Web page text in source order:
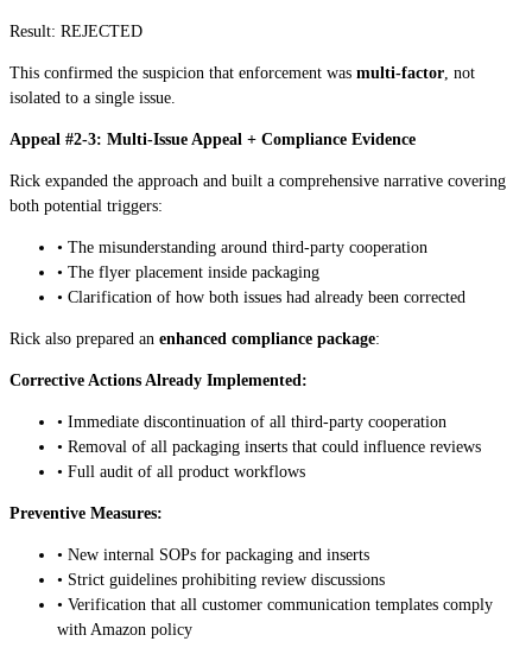
Result: REJECTED
This confirmed the suspicion that enforcement was multi-factor , not
isolated to a single issue.
Appeal #2-3: Multi-Issue Appeal + Compliance Evidence
Rick expanded the approach and built a comprehensive narrative covering
both potential triggers:
• The misunderstanding around third-party cooperation
• The flyer placement inside packaging
• Clarification of how both issues had already been corrected
Rick also prepared an enhanced compliance package:
Corrective Actions Already Implemented:
• Immediate discontinuation of all third-party cooperation
• Removal of all packaging inserts that could influence reviews
• Full audit of all product workflows
Preventive Measures:
• New internal SOPs for packaging and inserts
• Strict guidelines prohibiting review discussions
• Verification that all customer communication templates comply
with Amazon policy